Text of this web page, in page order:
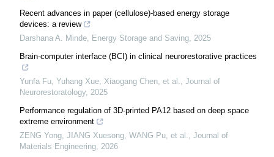
Recent advances in paper (cellulose)-based energy storage
devices: a review
Darshana A. Minde, Energy Storage and Saving, 2025
Brain-computer interface (BCI) in clinical neurorestorative practices
Yunfa Fu, Yuhang Xue, Xiaogang Chen, et al., Journal of
Neurorestoratology, 2025
Performance regulation of 3D-printed PA12 based on deep space
extreme environment
ZENG Yong, JIANG Xuesong, WANG Pu, et al., Journal of
Materials Engineering, 2026